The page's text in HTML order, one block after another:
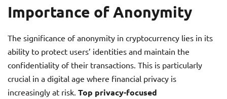
Importance of Anonymity
The significance of anonymity in cryptocurrency lies in its
ability to protect users’ identities and maintain the
confidentiality of their transactions. This is particularly
crucial in a digital age where financial privacy is
increasingly at risk. Top privacy-focused